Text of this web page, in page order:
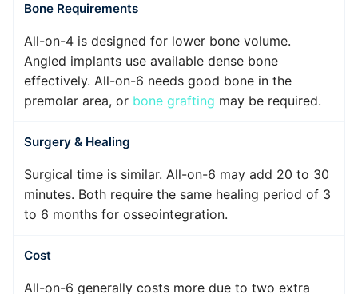
Bone Requirements
All-on-4 is designed for lower bone volume.
Angled implants use available dense bone
effectively. All-on-6 needs good bone in the
premolar area, or bone grafting may be required.
Surgery & Healing
Surgical time is similar. All-on-6 may add 20 to 30
minutes. Both require the same healing period of 3
to 6 months for osseointegration.
Cost
All-on-6 generally costs more due to two extra